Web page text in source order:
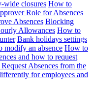
wide closures How to
Role for Absences
Absences Blocking
Allowances How to
Bank holidays settings
modify an absence How to
and how to request
Absences from the
for employees and